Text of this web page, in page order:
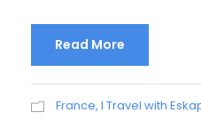
Read More
France, I Travel with